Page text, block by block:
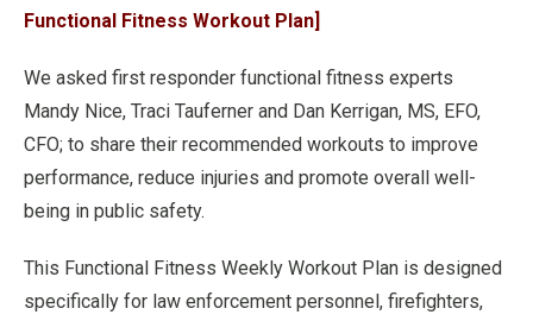
Functional Fitness Workout Plan]
We asked first responder functional fitness experts
Mandy Nice, Traci Tauferner and Dan Kerrigan, MS, EFO,
CFO; to share their recommended workouts to improve
performance, reduce injuries and promote overall well-
being in public safety.
This Functional Fitness Weekly Workout Plan is designed
specifically for law enforcement personnel, firefighters,